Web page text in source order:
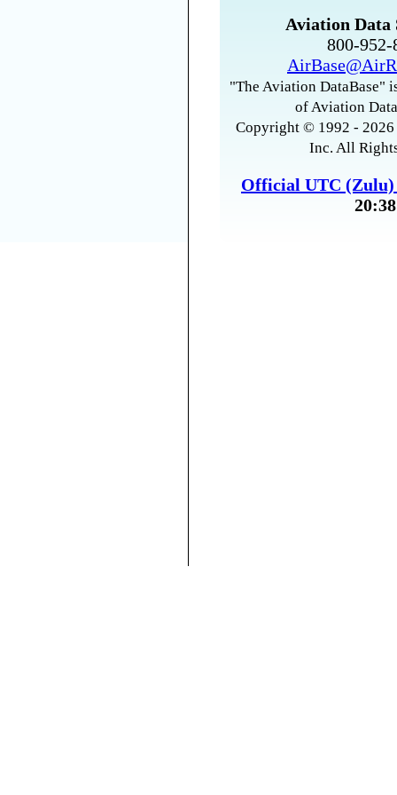
Aviation Data
800-
"The Aviation DataBase"
of Aviation
Copyright © 1992 -
Inc. All
Official UTC